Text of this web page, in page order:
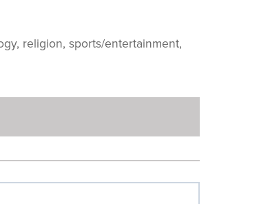
religion, sports/entertainment,